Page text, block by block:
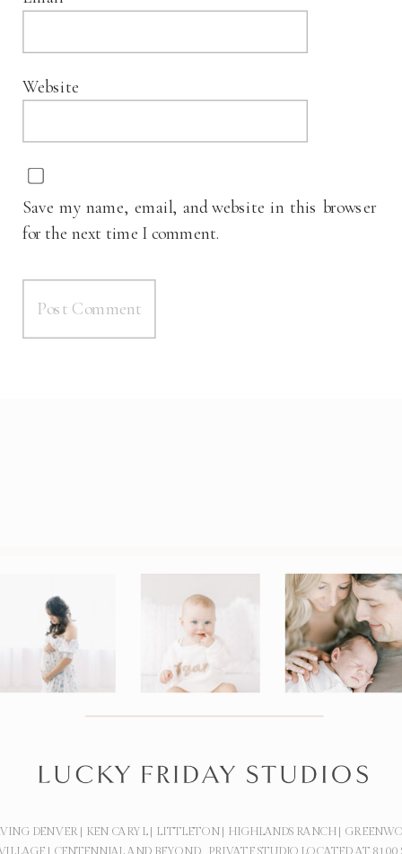
Website
Save my name, email, and website in this browser
for the next time I comment.
DENVER | KEN CARYL | LITTLETON | HIGHLANDS RANCH |